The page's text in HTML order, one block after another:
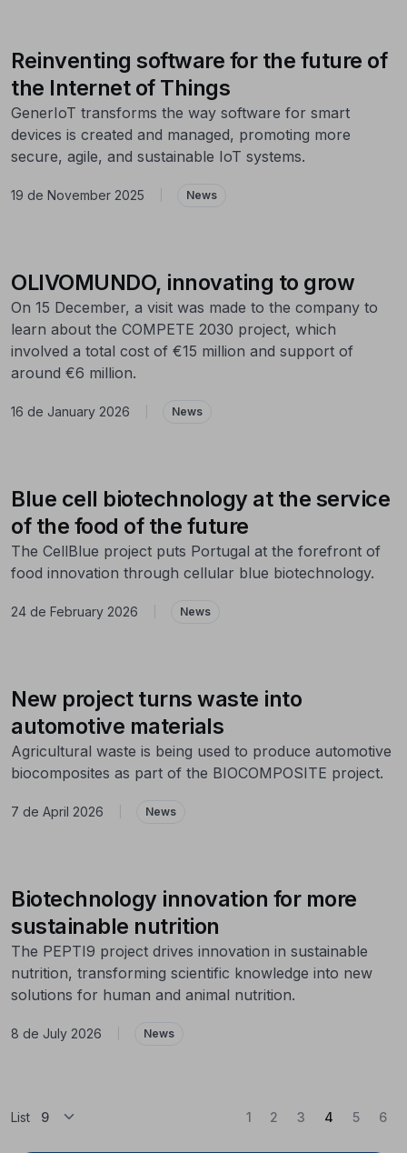
Reinventing software for the future of
the Internet of Things
GenerIoT transforms the way software for smart
devices is created and managed, promoting more
secure, agile, and sustainable IoT systems.
19 de November 2025 News
OLIVOMUNDO, innovating to grow
On 15 December, a visit was made to the company to
learn about the COMPETE 2030 project, which
involved a total cost of €15 million and support of
around €6 million.
16 de January 2026 News
Blue cell biotechnology at the service
of the food of the future
The CellBlue project puts Portugal at the forefront of
food innovation through cellular blue biotechnology.
24 de February 2026 News
New project turns waste into
automotive materials
Agricultural waste is being used to produce automotive
biocomposites as part of the BIOCOMPOSITE project.
7 de April 2026 News
Biotechnology innovation for more
sustainable nutrition
The PEPTI9 project drives innovation in sustainable
nutrition, transforming scientific knowledge into new
solutions for human and animal nutrition.
8 de July 2026 News
List 1 2 3 4 (Current)
5 6